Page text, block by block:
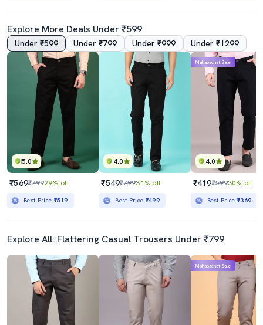
Explore More Deals Under ₹599
Under ₹599 Under ₹799 Under ₹999 Under ₹1299
5.0
₹569₹79929% off
Best Price ₹519
4.0
₹549₹79931% off
Best Price ₹499
4.0
Mahabachat Sale
₹419₹59930% off
Best Price₹369
Explore All: Flattering Casual Trousers Under ₹799
Mahabachat Sale